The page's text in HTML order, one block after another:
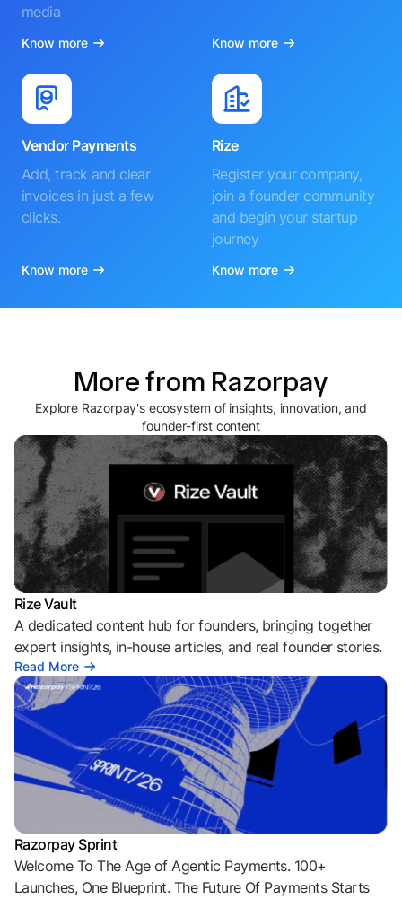
media
Know more Know more
Vendor Payments
Add, track and clear
invoices in just a few
clicks.
Know more
Rize
Register your company,
join a founder community
and begin your startup
journey
Know more
More from Razorpay
Explore Razorpay's ecosystem of insights, innovation, and
founder-first content
Rize Vault
A dedicated content hub for founders, bringing together
expert insights, in-house articles, and real founder stories.
Read More
Razorpay Sprint
Welcome To The Age of Agentic Payments. 100+
Launches, One Blueprint. The Future Of Payments Starts